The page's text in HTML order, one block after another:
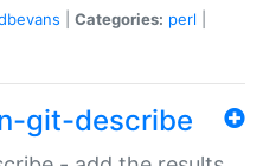
Categories: perl
git-describe